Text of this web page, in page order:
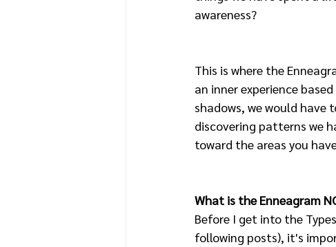
awareness?
This is where the
an inner experience
shadows, we would
discovering patterns we
toward the areas you
What is the Enneagram
Before I get into the
following posts), it's